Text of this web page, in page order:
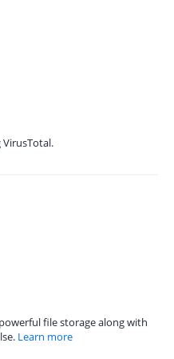
VirusTotal.
file storage along with
Learn more